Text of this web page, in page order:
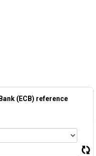
(ECB) reference